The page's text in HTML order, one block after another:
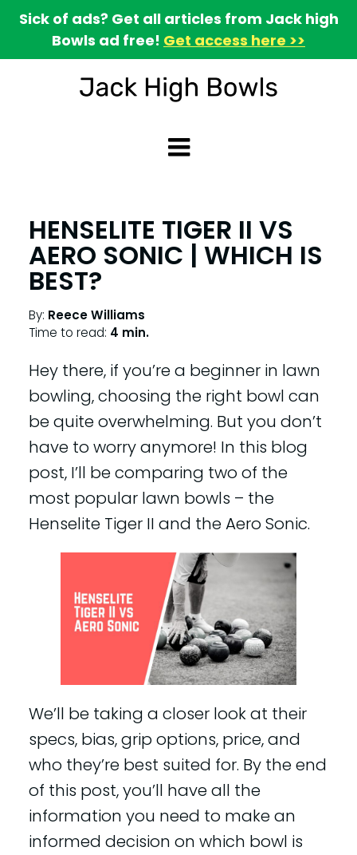
Sick of ads? Get all articles from Jack high
Bowls ad free! Get access here >>
HENSELITE TIGER II VS
AERO SONIC | WHICH IS
BEST?
By: Reece Williams
Time to read: 4 min.
Hey there, if you’re a beginner in lawn
bowling, choosing the right bowl can
be quite overwhelming. But you don’t
have to worry anymore! In this blog
post, I’ll be comparing two of the
most popular lawn bowls – the
Henselite Tiger II and the Aero Sonic.
We’ll be taking a closer look at their
specs, bias, grip options, price, and
who they’re best suited for. By the end
of this post, you’ll have all the
information you need to make an
informed decision on which bowl is